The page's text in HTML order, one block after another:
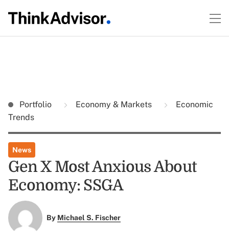
Portfolio Economy & Markets
Economic
Trends
News
Gen X Most Anxious About
Economy: SSGA
By Michael S. Fischer